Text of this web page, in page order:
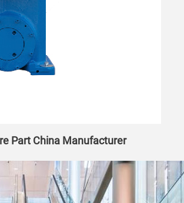
Part China Manufacturer